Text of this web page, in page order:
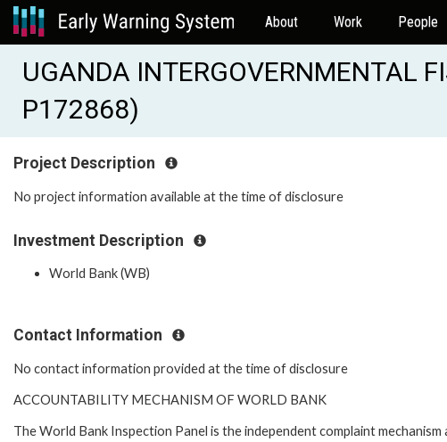
About Work People
UGANDA INTERGOVERNMENTAL
P172868)
Project Description
No project information available at the time of disclosure
Investment Description
World Bank (WB)
Contact Information
No contact information provided at the time of disclosure
ACCOUNTABILITY MECHANISM OF WORLD BANK
The World Bank Inspection Panel is the independent complaint